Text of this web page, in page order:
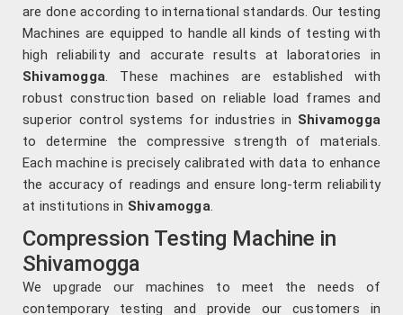
are done according to international standards. Our testing
Machines are equipped to handle all kinds of testing with
high reliability and accurate results at laboratories in
Shivamogga. These machines are established with
robust construction based on reliable load frames and
superior control systems for industries in Shivamogga
to determine the compressive strength of materials.
Each machine is precisely calibrated with data to enhance
the accuracy of readings and ensure long-term reliability
at institutions in Shivamogga.
Compression Testing Machine in
Shivamogga
We upgrade our machines to meet the needs of
contemporary testing and provide our customers in